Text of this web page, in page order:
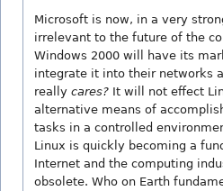
Microsoft is now, in a very
irrelevant to the future of the
Windows 2000 will have its
integrate it into their networks
really cares? It will not effect
alternative means of
tasks in a controlled
Linux is quickly becoming a
Internet and the computing
obsolete. Who on Earth